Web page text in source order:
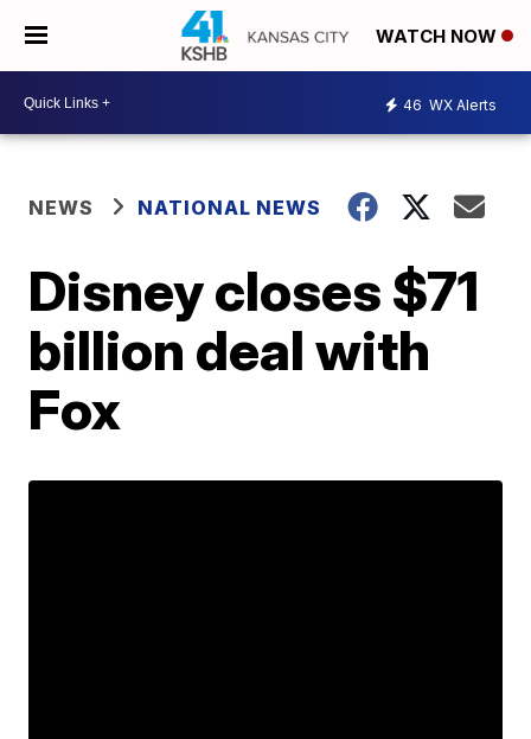
WATCH NOW
46 WX Alerts
NEWS NATIONAL NEWS
Disney closes $71
billion deal with
Fox